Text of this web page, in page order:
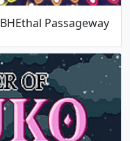
BHEthal Passageway